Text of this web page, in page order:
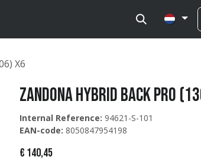
X6
Zandona Hybrid Back Pro
Internal Reference: 94621-S-101
EAN-code: 8050847954198
€ 140,45